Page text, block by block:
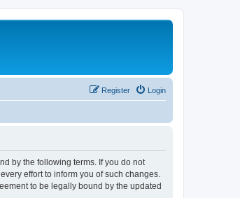
Login
Register
by the following terms. If you do not
effort to inform you of such changes.
to be legally bound by the updated